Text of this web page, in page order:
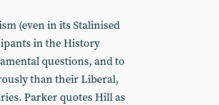
(even in its Stalinised
in the History
questions, and to
than their Liberal,
Parker quotes Hill as